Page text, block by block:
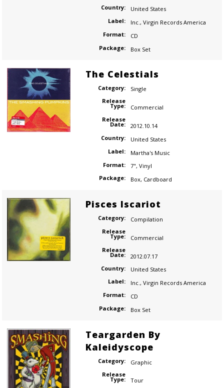
Country:
United States
Label:
Inc. , Virgin Records America
Format:
CD
Package:
Box Set
The Celestials
Category:
Single
Release
Type:
Commercial
Release
Date:
2012.10.14
Country:
United States
Label:
Martha's Music
Format:
7", Vinyl
Package:
Box, Cardboard
Pisces Iscariot
Category:
Compilation
Release
Type:
Commercial
Release
Date:
2012.07.17
Country:
United States
Label:
Inc., Virgin Records America
Format:
CD
Package:
Box Set
Teargarden By
Kaleidyscope
Category:
Graphic
Release
Type:
Tour